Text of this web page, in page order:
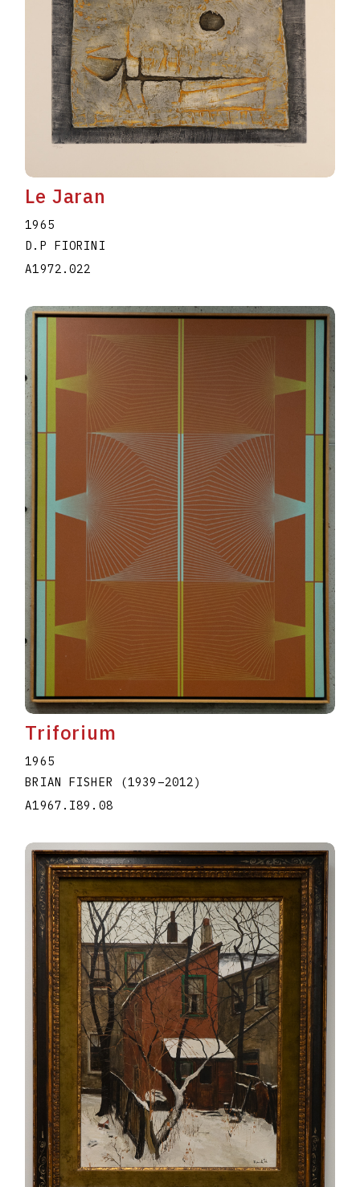
Le Jaran
1965
D.P FIORINI
A1972.022
Triforium
1965
BRIAN FISHER
(1939 –2012)
A1967.I89.08